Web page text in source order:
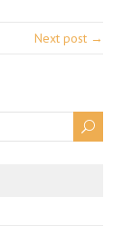
Next post →